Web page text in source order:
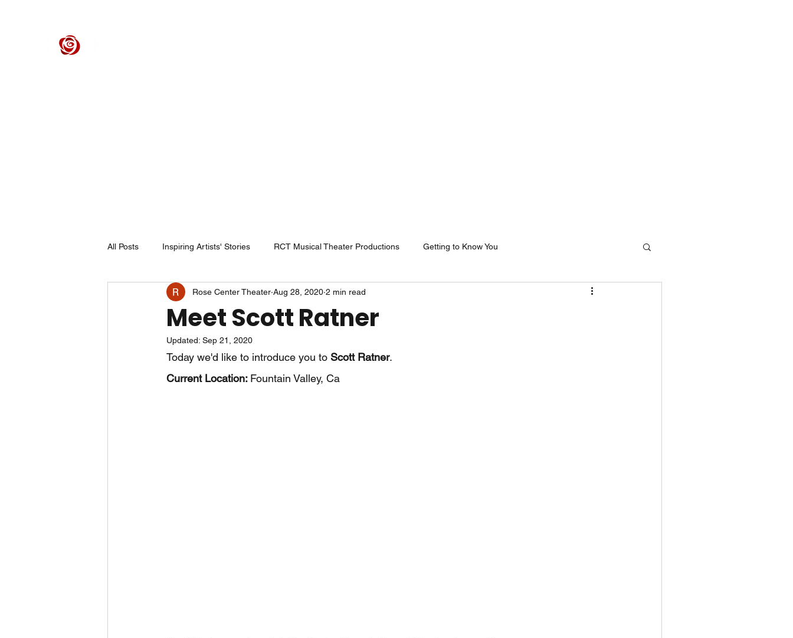
All Posts Inspiring Artists' Stories RCT Musical Theater Productions Getting to Know You
Meet Scott Ratner
Rose Center Theater Aug 28, 2020 2 min read
Updated: Sep 21, 2020
Today we'd like to introduce you to Scott Ratner.
Current Location: Fountain Valley, Ca